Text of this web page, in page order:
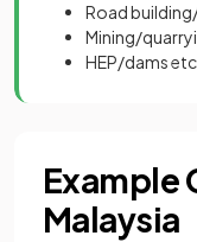
Road
Mining/
HEP/dams etc.
Example
Malaysia